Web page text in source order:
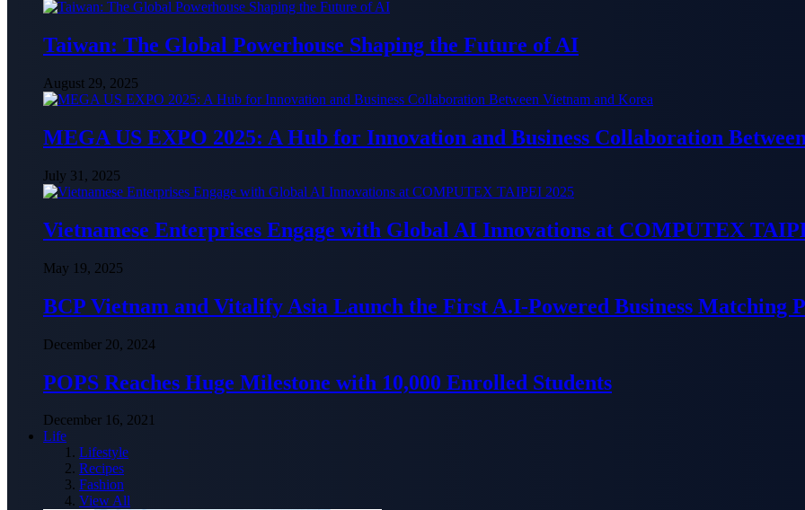
Taiwan: The Global Powerhouse Shaping the Future of AI
August 29, 2025
MEGA US EXPO 2025: A Hub for Innovation and Business Collaboration
July 31, 2025
Vietnamese Enterprises Engage with Global AI Innovations at COMPUTEX
May 19, 2025
BCP Vietnam and Vitalify Asia Launch the First A.I-Powered Business Matching
December 20, 2024
POPS Reaches Huge Milestone with 10,000 Enrolled Students
December 16, 2021
Life
Lifestyle
Recipes
Fashion
View All